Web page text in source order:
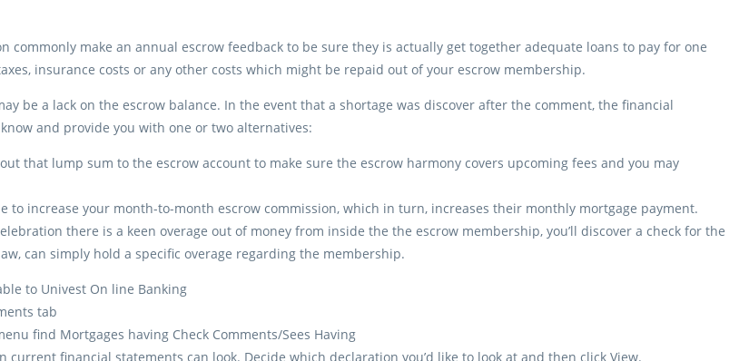
commonly make an annual escrow feedback to be sure they is actually get together adequate loans to pay for one
insurance costs or any other costs which might be repaid out of your escrow membership.
be a lack on the escrow balance. In the event that a shortage was discover after the comment, the financial
and provide you with one or two alternatives:
that lump sum to the escrow account to make sure the escrow harmony covers upcoming fees and you may
to increase your month-to-month escrow commission, which in turn, increases their monthly mortgage payment.
there is a keen overage out of money from inside the the escrow membership, you’ll discover a check for the
can simply hold a specific overage regarding the membership.
to Univest On line Banking
tab
find Mortgages having Check Comments/Sees Having
current financial statements can look. Decide which declaration you’d like to look at and then click View.